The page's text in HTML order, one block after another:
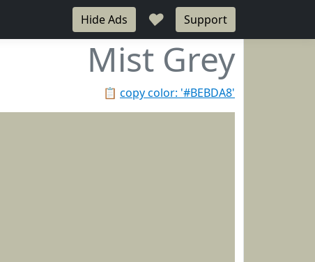
Hide Ads ♥ Support
Mist Grey
📋 copy color: '#BEBDA8'